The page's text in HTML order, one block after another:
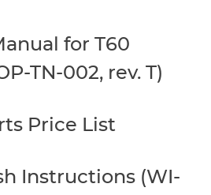
for T60
TN-002, rev. T)
Price List
Instructions (WI-